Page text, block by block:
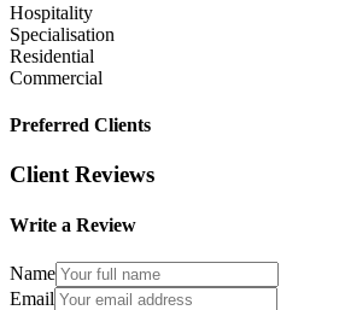
Hospitality
Specialisation
Residential
Commercial
Preferred Clients
Client Reviews
Write a Review
Name
Email